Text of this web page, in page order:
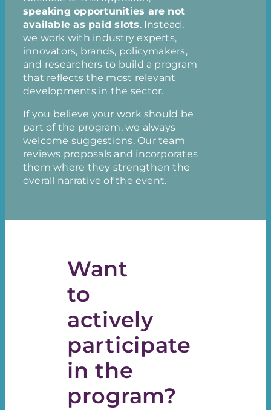
speaking opportunities are not
available as paid slots. Instead,
we work with industry experts,
innovators, brands, policymakers,
and researchers to build a program
that reflects the most relevant
developments in the sector.
If you believe your work should be
part of the program, we always
welcome suggestions. Our team
reviews proposals and incorporates
them where they strengthen the
overall narrative of the event.
Want
to
actively
participate
in the
program?